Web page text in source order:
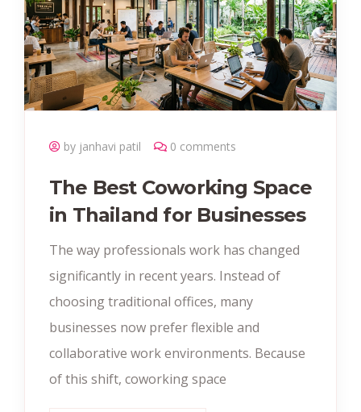
by janhavi patil 0 comments
The Best Coworking Space
in Thailand for Businesses
The way professionals work has changed
significantly in recent years. Instead of
choosing traditional offices, many
businesses now prefer flexible and
collaborative work environments. Because
of this shift, coworking space